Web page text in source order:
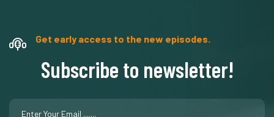
Get early access to the new episodes.
Subscribe to newsletter!